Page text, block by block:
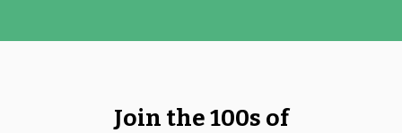
Join the 100s of